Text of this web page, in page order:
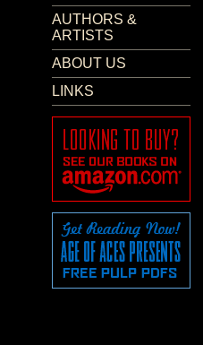
AUTHORS &
ARTISTS
ABOUT US
LINKS